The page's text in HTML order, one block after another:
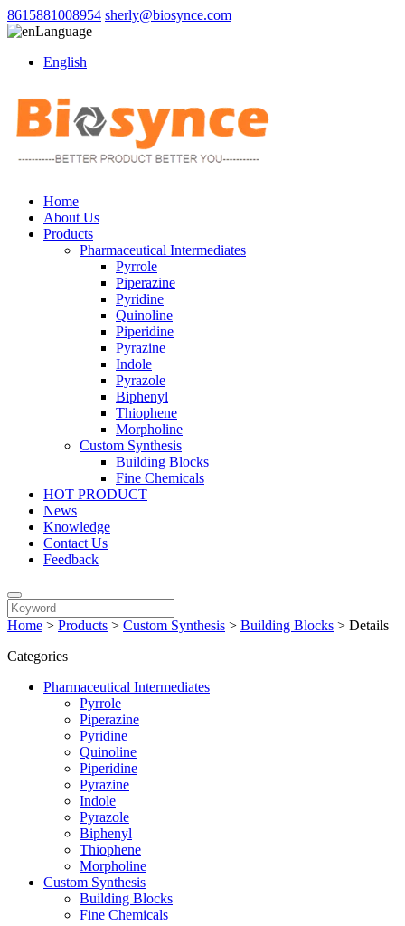
8615881008954 sherly@biosynce.com
Language
English
Home
About Us
Products
Pharmaceutical Intermediates
Pyrrole
Piperazine
Pyridine
Quinoline
Piperidine
Pyrazine
Indole
Pyrazole
Biphenyl
Thiophene
Morpholine
Custom Synthesis
Building Blocks
Fine Chemicals
HOT PRODUCT
News
Knowledge
Contact Us
Feedback
Home > Products > Custom Synthesis > Building Blocks > Details
Categories
Pharmaceutical Intermediates
Pyrrole
Piperazine
Pyridine
Quinoline
Piperidine
Pyrazine
Indole
Pyrazole
Biphenyl
Thiophene
Morpholine
Custom Synthesis
Building Blocks
Fine Chemicals